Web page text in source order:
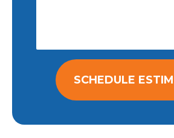
SCHEDULE